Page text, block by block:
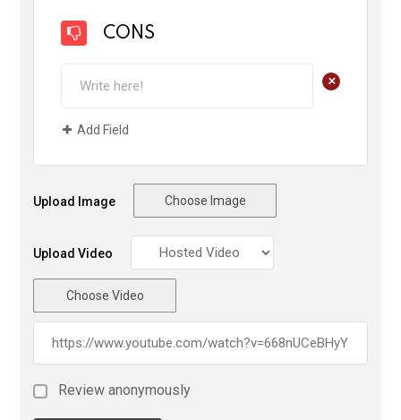
CONS
+
Add Field
Upload Image Choose Image
Upload Video
Choose Video
Review anonymously